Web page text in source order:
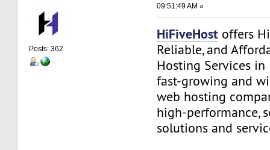
Posts: 362
09:51:49 AM »
HiFiveHost offers
Reliable, and
Hosting Services in
fast-growing and
web hosting
high-performance,
solutions and